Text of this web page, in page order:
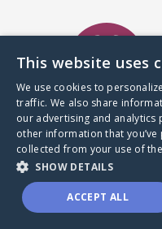
A world where no
through a health
Donate to
This website uses
We use cookies to
traffic. We also share
our advertising and analytics
other information that
collected from your use of
SHOW DETAILS
ACCEPT ALL